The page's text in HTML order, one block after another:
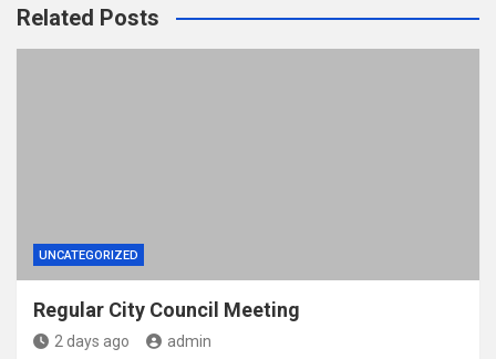
Related Posts
UNCATEGORIZED
Regular City Council Meeting
2 days ago admin